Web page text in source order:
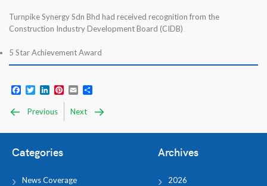
Turnpike Synergy Sdn Bhd had received recognition from the
Construction Industry Development Board (CIDB)
5 Star Achievement Award
Facebook
TwitterLinkedIn
Pinterest
Email
Previous Next
Categories
News Coverage
Archives
2026